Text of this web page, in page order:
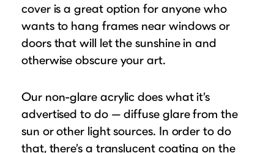
cover is a great option for anyone who
wants to hang frames near windows or
doors that will let the sunshine in and
otherwise obscure your art.
Our non-glare acrylic does what it’s
advertised to do — diffuse glare from the
sun or other light sources. In order to do
that, there’s a translucent coating on the